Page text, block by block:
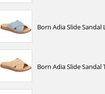
Born Adia Slide
Born Adia Slide Sandal